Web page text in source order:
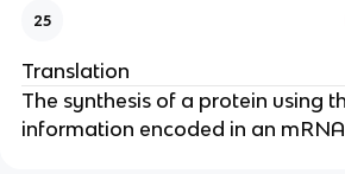
25
Translation
The synthesis of a protein using
information encoded in an